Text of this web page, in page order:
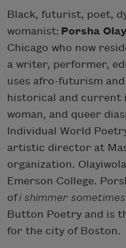
Black, futurist, poet,
womanist: Porsha
Chicago who now
a writer, performer,
uses afro-futurism
historical and current
woman, and queer
Individual World
artistic director at
organization.
Emerson College.
ofi shimmer sometimes
Button Poetry and is
for the city of Boston.